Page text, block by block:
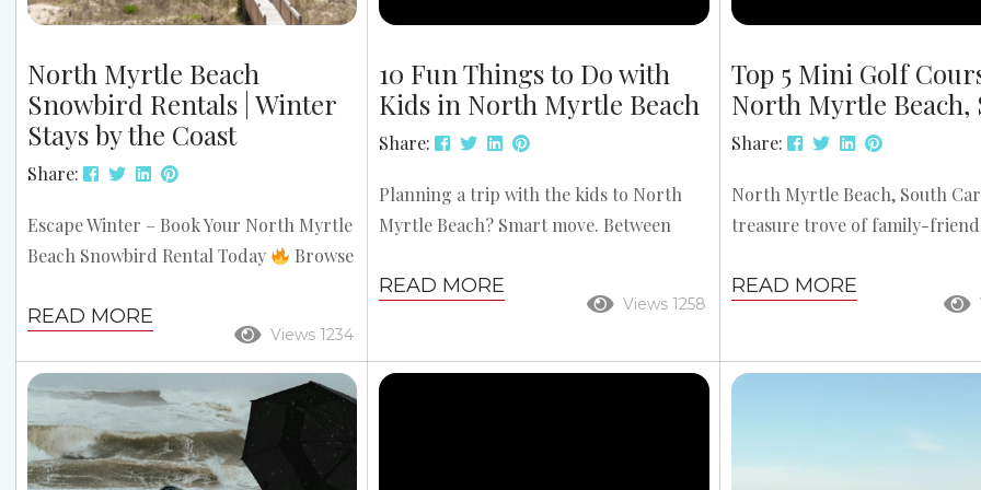
North Myrtle Beach
Snowbird Rentals | Winter
Stays by the Coast
Share:
Escape Winter – Book Your North Myrtle
Beach Snowbird Rental Today
Browse
snow and enjoy a warmer, more relaxed
winter? North Myrtle Beach snowbird
rentals offer the perfect solution with
mild weather, affordable long-term
stays, and a welcoming community. Top
Reasons Snowbirds Love North Myrtle
Views 1234
READ MORE
10 Fun Things to Do with
Kids in North Myrtle Beach
Share:
Planning a trip with the kids to North
Myrtle Beach? Smart move. Between
encounters, there’s plenty to keep
everyone entertained. To help you make
of the top fun things to do with kids in
Views 1258
READ MORE
Top 5 Mini Golf
North Myrtle Beach,
Share:
North Myrtle Beach, South
treasure trove of family-
beach vacation quite like mini
vibrant themes, creative
area’s mini golf courses are
dodging volcanoes, exploring
ships, or navigating tropical
READ MORE